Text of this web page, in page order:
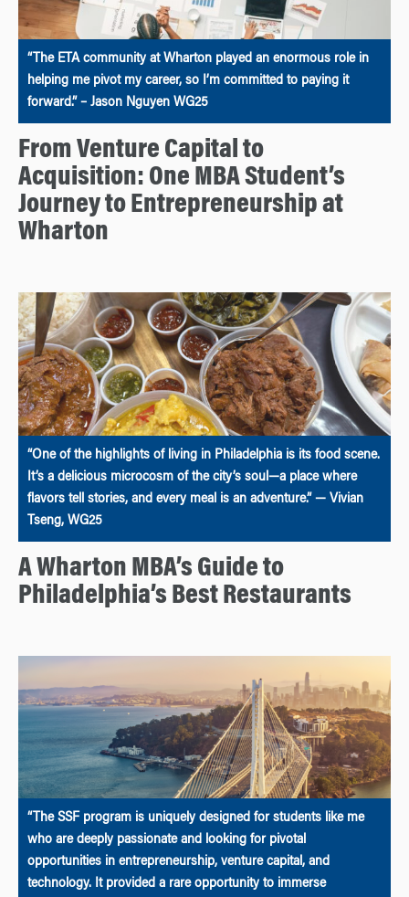
“The ETA community at Wharton played an enormous role in
helping me pivot my career, so I’m committed to paying it
forward.” – Jason Nguyen WG25
From Venture Capital to
Acquisition: One MBA Student’s
Journey to Entrepreneurship at
Wharton
“One of the highlights of living in Philadelphia is its food scene.
It’s a delicious microcosm of the city’s soul—a place where
flavors tell stories, and every meal is an adventure.” — Vivian
Tseng, WG25
A Wharton MBA’s Guide to
Philadelphia’s Best Restaurants
“The SSF program is uniquely designed for students like me
who are deeply passionate and looking for pivotal
opportunities in entrepreneurship, venture capital, and
technology. It provided a rare opportunity to immerse